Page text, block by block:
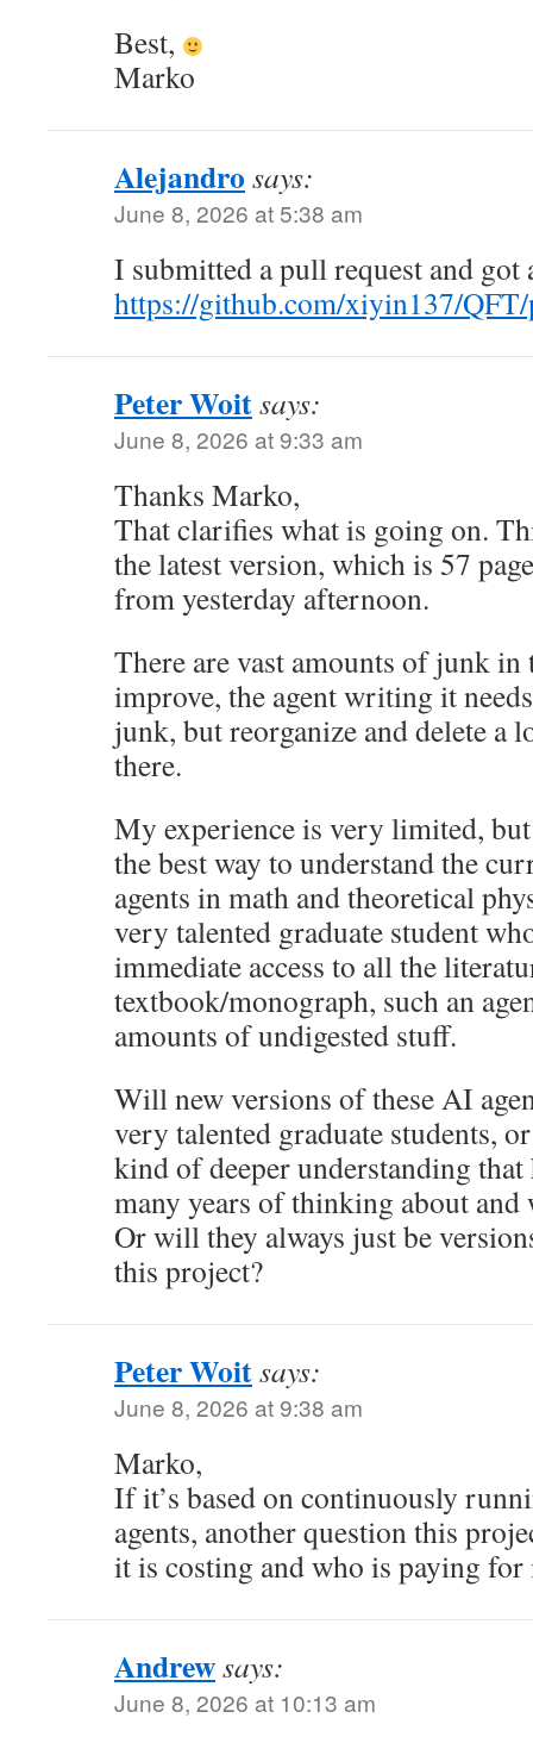
Best,
Marko
Alejandro says:
June 8, 2026 at 5:38 am
I submitted a pull request and
https://github.com/xiyin137/
Peter Woitsays:
June 8, 2026 at 9:33 am
Thanks Marko,
That clarifies what is going on.
the latest version, which is 57
from yesterday afternoon.
There are vast amounts of junk
improve, the agent writing it
junk, but reorganize and delete a
there.
My experience is very limited,
the best way to understand the
agents in math and theoretical
very talented graduate student
immediate access to all the
textbook/monograph, such an
amounts of undigested stuff.
Will new versions of these AI
very talented graduate students,
kind of deeper understanding
many years of thinking about
Or will they always just be
this project?
Peter Woitsays:
June 8, 2026 at 9:38 am
Marko,
If it’s based on continuously
agents, another question this
it is costing and who is paying for
Andrewsays:
June 8, 2026 at 10:13 am